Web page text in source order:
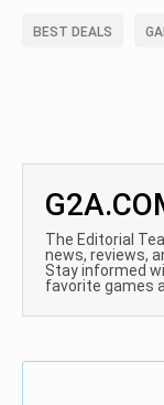
BEST DEALS
The Editorial
news, reviews,
Stay informed
favorite games